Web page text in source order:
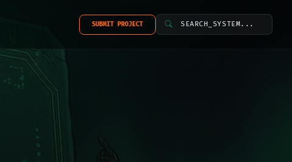
SUBMIT PROJECT SEARCH_SYSTEM...